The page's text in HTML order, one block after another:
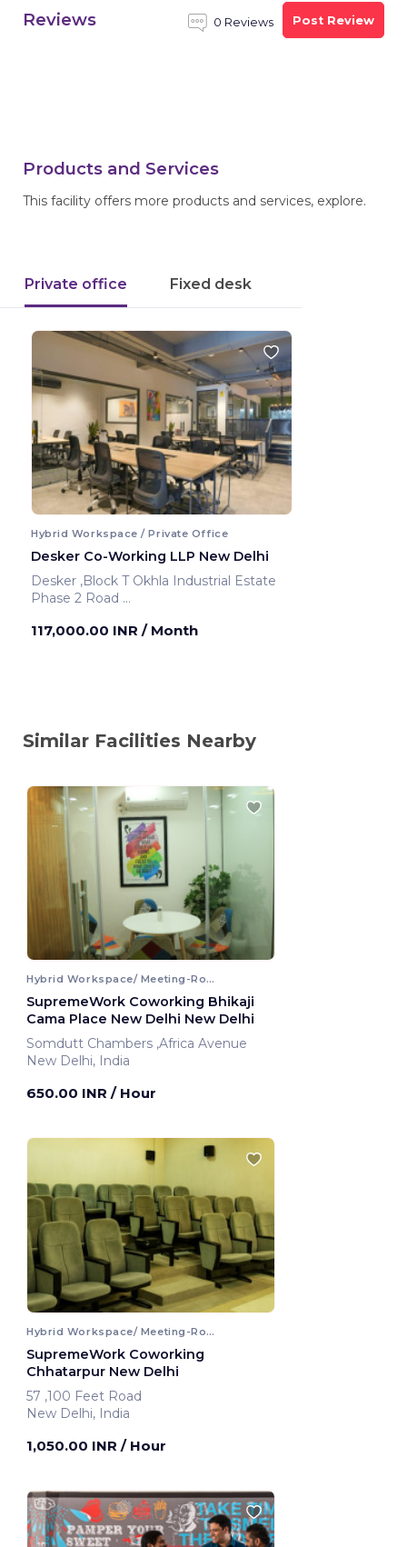
Reviews 0 Reviews Post Review
Products and Services
This facility offers more products and services, explore.
Private office Fixed desk
Hybrid Workspace / Private Office
Desker Co-Working LLP New Delhi
Desker ,Block T Okhla Industrial Estate
Phase 2 Road
117,000.00 INR / Month
Similar Facilities Nearby
Hybrid Workspace/ Meeting-Room
SupremeWork Coworking Bhikaji
Cama Place New Delhi New Delhi
Somdutt Chambers ,Africa Avenue
New Delhi, India
650.00 INR / Hour
Hybrid Workspace/ Meeting-Room
SupremeWork Coworking
Chhatarpur New Delhi
57 ,100 Feet Road
New Delhi, India
1,050.00 INR / Hour